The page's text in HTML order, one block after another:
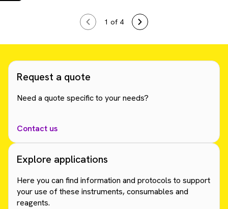
1 of 4
Request a quote
Need a quote specific to your needs?
Contact us
Explore applications
Here you can find information and protocols to support
your use of these instruments, consumables and
reagents.